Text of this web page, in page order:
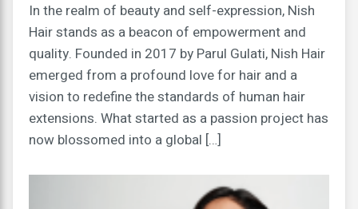
In the realm of beauty and self-expression, Nish
Hair stands as a beacon of empowerment and
quality. Founded in 2017 by Parul Gulati, Nish Hair
emerged from a profound love for hair and a
vision to redefine the standards of human hair
extensions. What started as a passion project has
now blossomed into a global […]